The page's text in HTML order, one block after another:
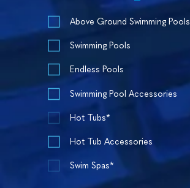
Above Ground Swimming Pools
Swimming Pools
Endless Pools
Swimming Pool Accessories
Hot Tubs*
Hot Tub Accessories
Swim Spas*